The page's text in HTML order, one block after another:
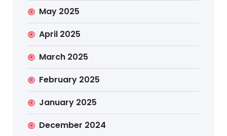
May 2025
April 2025
March 2025
February 2025
January 2025
December 2024